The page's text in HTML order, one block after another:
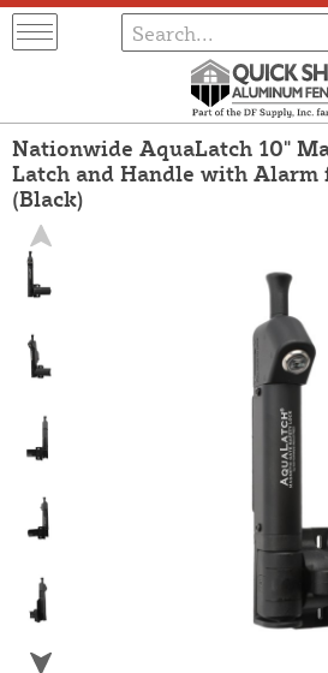
Nationwide AquaLatch 10"
Latch and Handle with Alarm
(Black)